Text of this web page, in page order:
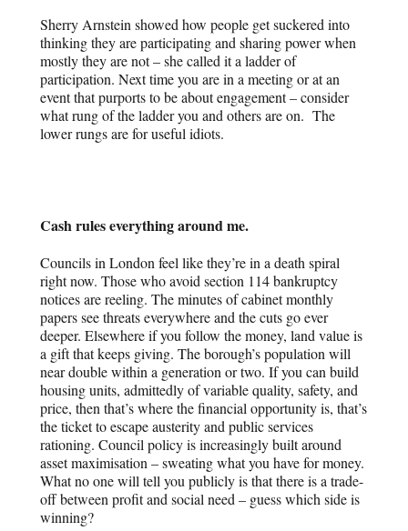
Sherry Arnstein showed how people get suckered into
thinking they are participating and sharing power when
mostly they are not – she called it a ladder of
participation. Next time you are in a meeting or at an
event that purports to be about engagement – consider
what rung of the ladder you and others are on. The
lower rungs are for useful idiots.
Cash rules everything around me.
Councils in London feel like they’re in a death spiral
right now. Those who avoid section 114 bankruptcy
notices are reeling. The minutes of cabinet monthly
papers see threats everywhere and the cuts go ever
deeper. Elsewhere if you follow the money, land value is
a gift that keeps giving. The borough’s population will
near double within a generation or two. If you can build
housing units, admittedly of variable quality, safety, and
price, then that’s where the financial opportunity is, that’s
the ticket to escape austerity and public services
rationing. Council policy is increasingly built around
asset maximisation – sweating what you have for money.
What no one will tell you publicly is that there is a trade-
off between profit and social need – guess which side is
winning?